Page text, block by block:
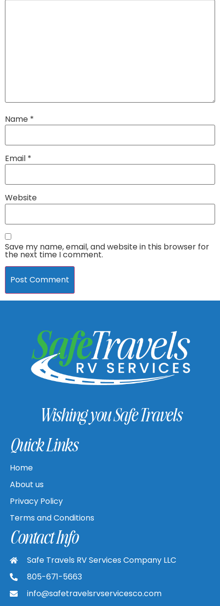
Name *
Email *
Website
Save my name, email, and website in this browser for
the next time I comment.
Wishing you Safe Travels
Quick Links
Home
About us
Privacy Policy
Terms and Conditions
Contact Info
Safe Travels RV Services Company LLC
805-671-5663
info@safetravelsrvservicesco.com